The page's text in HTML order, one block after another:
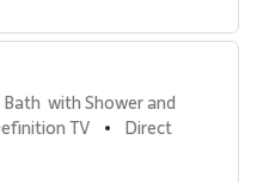
lanai, and ensuite bathroom
This suite offers added
guests.
with Shower and
TV •
Direct